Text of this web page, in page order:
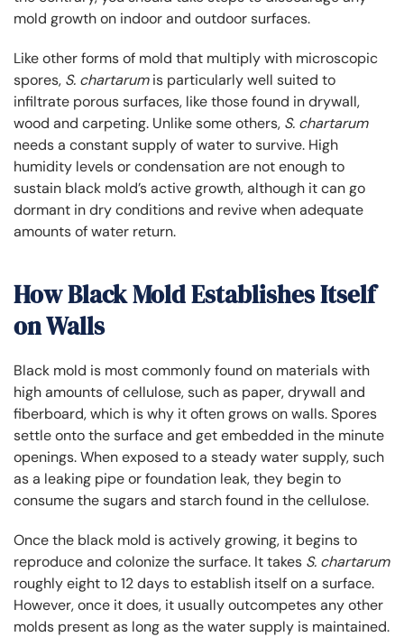
mold growth on indoor and outdoor surfaces.
Like other forms of mold that multiply with microscopic
spores, S. chartarumis particularly well suited to
infiltrate porous surfaces, like those found in drywall,
wood and carpeting. Unlike some others, S. chartarum
needs a constant supply of water to survive. High
humidity levels or condensation are not enough to
sustain black mold’s active growth, although it can go
dormant in dry conditions and revive when adequate
amounts of water return.
How Black Mold Establishes Itself
on Walls
Black mold is most commonly found on materials with
high amounts of cellulose, such as paper, drywall and
fiberboard, which is why it often grows on walls. Spores
settle onto the surface and get embedded in the minute
openings. When exposed to a steady water supply, such
as a leaking pipe or foundation leak, they begin to
consume the sugars and starch found in the cellulose.
Once the black mold is actively growing, it begins to
reproduce and colonize the surface. It takes S. chartarum
roughly eight to 12 days to establish itself on a surface.
However, once it does, it usually outcompetes any other
molds present as long as the water supply is maintained.